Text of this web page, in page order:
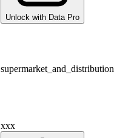
Unlock with Data Pro
supermarket_and_distribution
xxx